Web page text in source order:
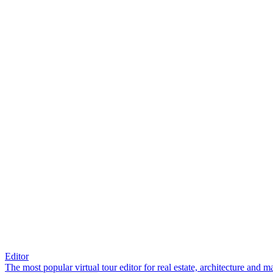
Editor
The most popular virtual tour editor for real estate, architecture and